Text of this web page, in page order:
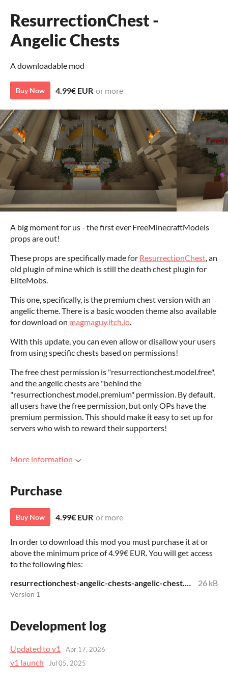
ResurrectionChest -
Angelic Chests
A downloadable mod
Buy Now 4.99€ EUR or more
A big moment for us - the first ever FreeMinecraftModels
props are out!
These props are specifically made for ResurrectionChest, an
old plugin of mine which is still the death chest plugin for
EliteMobs.
This one, specifically, is the premium chest version with an
angelic theme. There is a basic wooden theme also available
for download on magmaguy.itch.io.
With this update, you can even allow or disallow your users
from using specific chests based on permissions!
The free chest permission is "resurrectionchest.model.free",
and the angelic chests are "behind the
"resurrectionchest.model.premium" permission. By default,
all users have the free permission, but only OPs have the
premium permission. This should make it easy to set up for
servers who wish to reward their supporters!
More information
Purchase
Buy Now 4.99€ EUR or more
In order to download this mod you must purchase it at or
above the minimum price of 4.99€ EUR. You will get access
to the following files:
resurrectionchest-angelic-chests-angelic-chest.zip
26 kB
Version 1
Development log
Updated to v1 Apr 17, 2026
v1 launch Jul 05, 2025